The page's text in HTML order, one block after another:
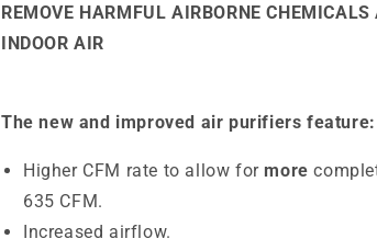
REMOVE HARMFUL AIRBORNE CHEMICALS
INDOOR AIR
The new and improved air purifiers feature:
Higher CFM rate to allow for more
635 CFM.
Increased airflow.